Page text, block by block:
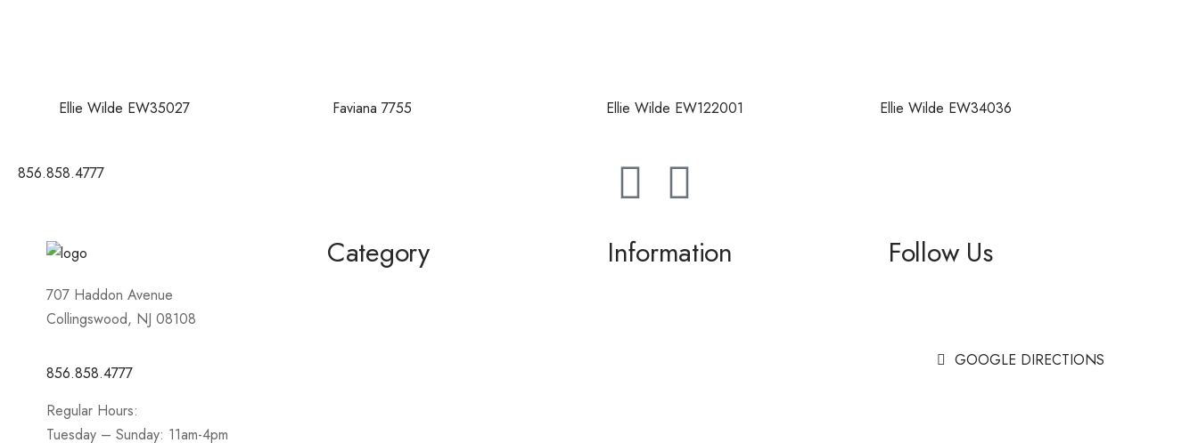
Ellie Wilde EW35027 Faviana 7755 Ellie Wilde EW122001 Ellie Wilde EW34036
856.858.4777
707 Haddon Avenue
Collingswood, NJ 08108
856.858.4777
Regular Hours:
Tuesday – Sunday: 11am-4pm
Category Information Follow Us
GOOGLE DIRECTIONS